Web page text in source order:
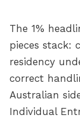
The 1%
pieces stack:
residency
correct
Australian
Individual